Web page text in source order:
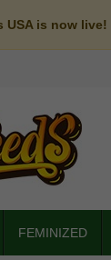
USA is now live!
FEMINIZED